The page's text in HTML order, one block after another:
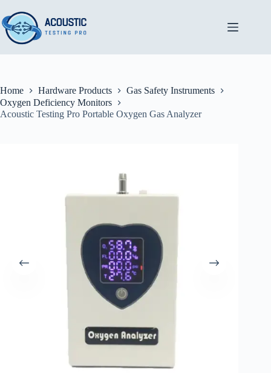
to
content
Home Hardware Products
Gas Safety Instruments
Oxygen Deficiency Monitors
Acoustic Testing Pro Portable Oxygen Gas Analyzer